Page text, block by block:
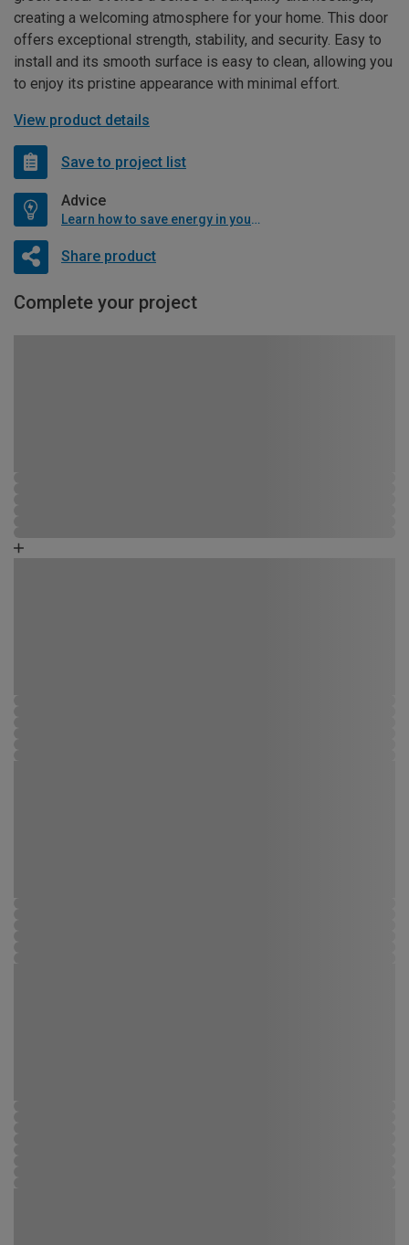
creating a welcoming atmosphere for your home. This door
offers exceptional strength, stability, and security. Easy to
install and its smooth surface is easy to clean, allowing you
to enjoy its pristine appearance with minimal effort.
View product details
Save to project list
Advice
Learn how to save energy in your home
Share product
Complete your project